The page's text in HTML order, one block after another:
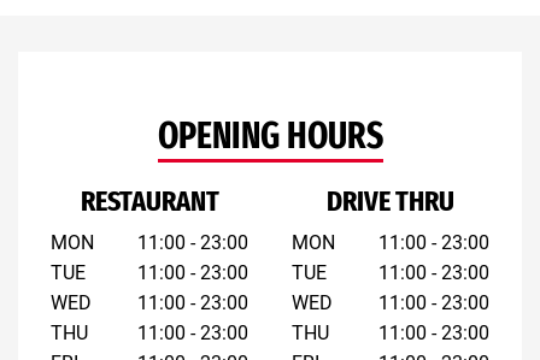
OPENING HOURS
RESTAURANT
MON
TUE
WED
THU
11:00 - 23:00
11:00 - 23:00
11:00 - 23:00
11:00 - 23:00
DRIVE THRU
MON
TUE
WED
THU
11:00 - 23:00
11:00 - 23:00
11:00 - 23:00
11:00 - 23:00